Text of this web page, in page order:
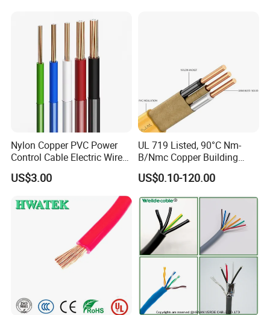
Nylon Copper PVC Power
Control Cable Electric Wire
with UL Low Price Type
Thhn/Thwn/Thwn-2/T90
Electrical Copper Building
Cable
US$3.00
UL 719 Listed, 90°C Nm-
B/Nmc Copper Building
Cable, 14/3 with Ground
Multi-Conductor for
Damp Location Lighting
Circuits Cable
US$0.10-120.00